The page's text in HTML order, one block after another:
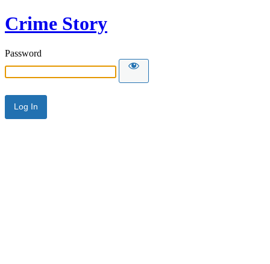
Crime Story
Password